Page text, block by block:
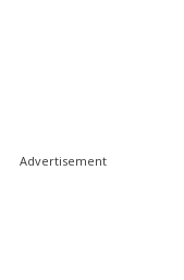
Advertisement